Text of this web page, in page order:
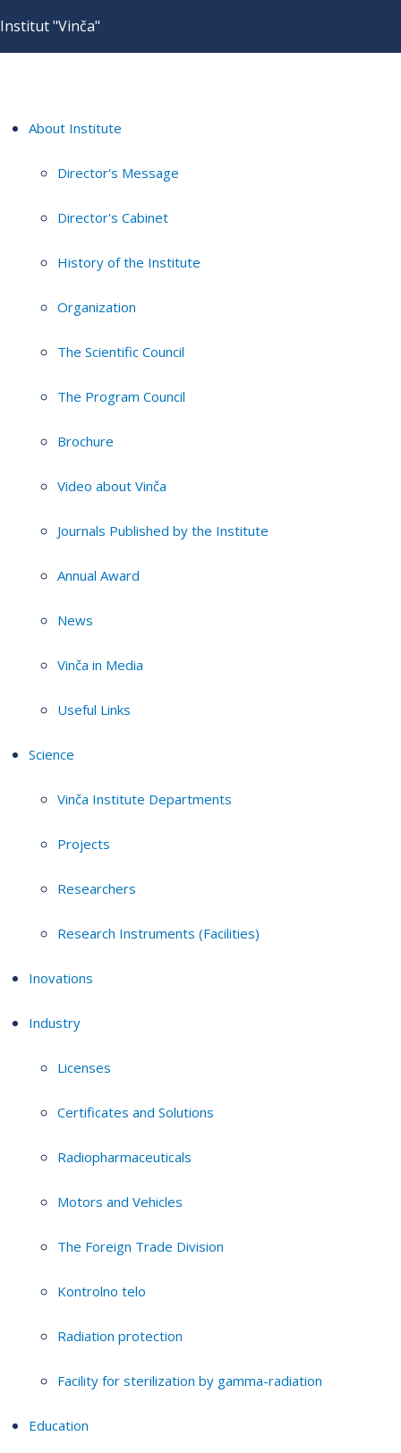
Institut "Vinča"
About Institute
Director's Message
Director's Cabinet
History of the Institute
Organization
The Scientific Council
The Program Council
Brochure
Video about Vinča
Journals Published by the Institute
Annual Award
News
Vinča in Media
Useful Links
Science
Vinča Institute Departments
Projects
Researchers
Research Instruments (Facilities)
Inovations
Industry
Licenses
Certificates and Solutions
Radiopharmaceuticals
Motors and Vehicles
The Foreign Trade Division
Kontrolno telo
Radiation protection
Facility for sterilization by gamma-radiation
Education